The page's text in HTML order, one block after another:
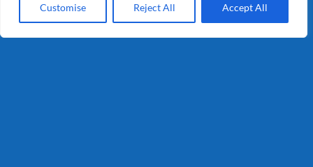
Customise Reject All Accept All
Info